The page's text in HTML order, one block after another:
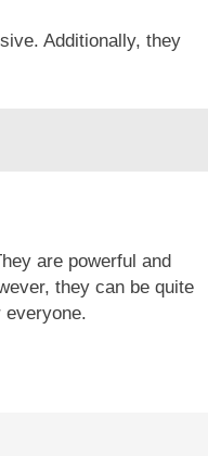
Additionally, they
are powerful and
they can be quite